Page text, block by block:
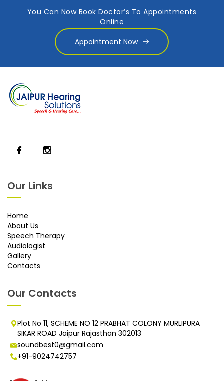
You Can Now Book Doctor’s To Appointments
Online
Appointment Now
Our Links
Home
About Us
Speech Therapy
Audiologist
Gallery
Contacts
Our Contacts
Plot No 11, SCHEME NO 12 PRABHAT COLONY MURLIPURA
SIKAR ROAD Jaipur Rajasthan 302013
soundbest0@gmail.com
+91-9024742757